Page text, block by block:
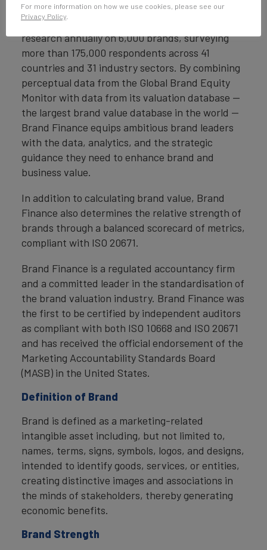
Brand Finance also operates the Global Brand
Equity Monitor, conducting original market
research annually on 6,000 brands, surveying
more than 175,000 respondents across 41
countries and 31 industry sectors. By combining
perceptual data from the Global Brand Equity
Monitor with data from its valuation database —
the largest brand value database in the world —
Brand Finance equips ambitious brand leaders
with the data, analytics, and the strategic
guidance they need to enhance brand and
business value.
In addition to calculating brand value, Brand
Finance also determines the relative strength of
brands through a balanced scorecard of metrics,
compliant with ISO 20671.
Brand Finance is a regulated accountancy firm
and a committed leader in the standardisation of
the brand valuation industry. Brand Finance was
the first to be certified by independent auditors
as compliant with both ISO 10668 and ISO 20671
and has received the official endorsement of the
Marketing Accountability Standards Board
(MASB) in the United States.
Definition of Brand
Brand is defined as a marketing-related
intangible asset including, but not limited to,
names, terms, signs, symbols, logos, and designs,
intended to identify goods, services, or entities,
creating distinctive images and associations in
the minds of stakeholders, thereby generating
economic benefits.
Brand Strength
For more information on how we use cookies, please see our
Privacy Policy